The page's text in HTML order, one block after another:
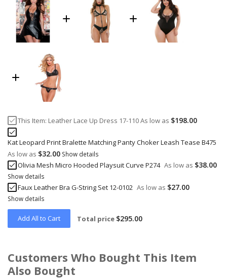
This Item: Leather Lace Up Dress 17-110As low as $198.00
Kat Leopard Print Bralette Matching Panty Choker Leash Tease B475
As low as $32.00 Show details
Olivia Mesh Micro Hooded Playsuit Curve P274 As low as $38.00
Show details
Faux Leather Bra G-String Set 12-0102 As low as $27.00
Show details
Add All to Cart Total price $295.00
Customers Who Bought This Item
Also Bought